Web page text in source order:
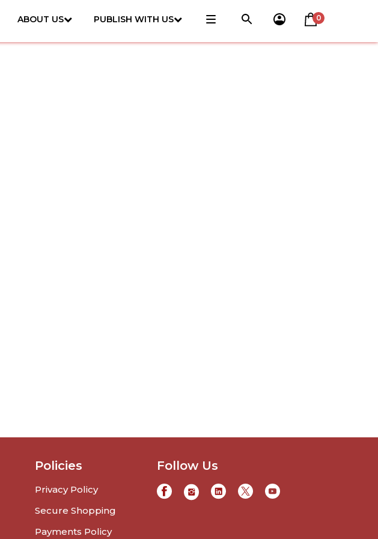
ABOUT US PUBLISH WITH US 0
Policies
Privacy Policy
Secure Shopping
Payments Policy
Follow Us